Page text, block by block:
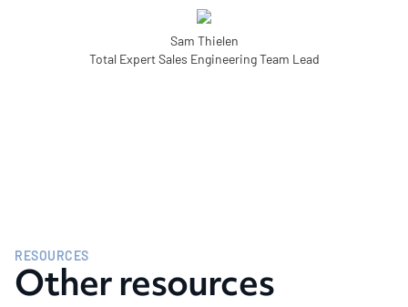
Sam Thielen
Total Expert Sales Engineering Team Lead
RESOURCES
Other resources